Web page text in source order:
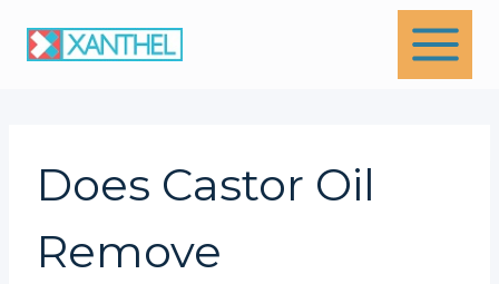
Does Castor Oil
Remove